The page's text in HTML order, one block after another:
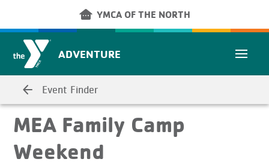
other_houses YMCA OF THE NORTH
ADVENTURE
arrow_back Event Finder
MEA Family Camp
Weekend